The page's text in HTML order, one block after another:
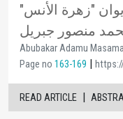
"زهرة الأنس"
منصور جبريل
Abubakar Adamu
Page no 163-169 |
READ ARTICLE |